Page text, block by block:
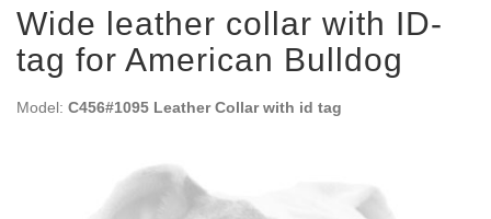
Wide leather collar with ID-
tag for American Bulldog
Model: C456#1095 Leather Collar with id tag